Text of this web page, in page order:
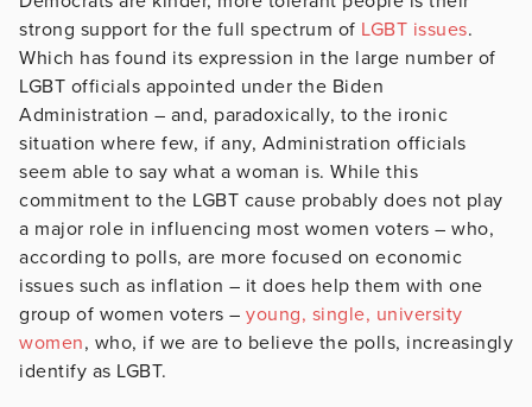
strong support for the full spectrum of LGBT issues.
Which has found its expression in the large number of
LGBT officials appointed under the Biden
Administration – and, paradoxically, to the ironic
situation where few, if any, Administration officials
seem able to say what a woman is. While this
commitment to the LGBT cause probably does not play
a major role in influencing most women voters – who,
according to polls, are more focused on economic
issues such as inflation – it does help them with one
group of women voters – young, single, university
women, who, if we are to believe the polls, increasingly
identify as LGBT.